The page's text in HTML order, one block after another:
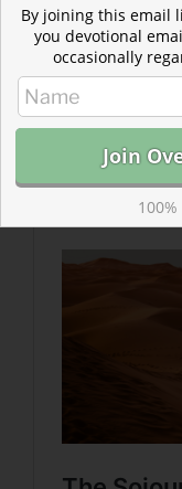
Read more: The
Sin’s chains are
it takes time…for
be melted from
By joining this email
you devotional
occasionally